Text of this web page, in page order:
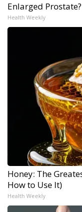
Enlarged
Health Weekly
Honey: The
How to Use It)
Health Weekly